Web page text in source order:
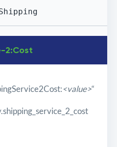
2:Cost
<value>“